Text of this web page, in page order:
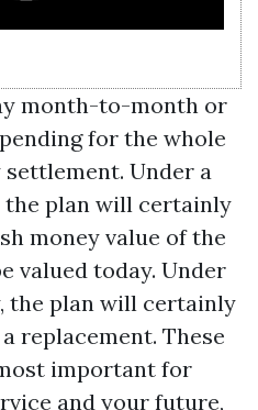
month-to-month or
for the whole
settlement. Under a
the plan will certainly
money value of the
valued today. Under
the plan will certainly
replacement. These
important for
and your future,